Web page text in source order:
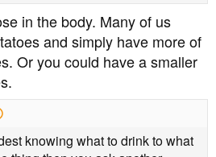
the same and so some people
is no shame in that. I was
down to under 40gms per day
put me into remission with
I did lose some weight, but
to the weight I was in my late
my life until I was persuaded to
be true to be able to eat as much
in the body. Many of us
and simply have more of
Or you could have a smaller
knowing what to drink to what